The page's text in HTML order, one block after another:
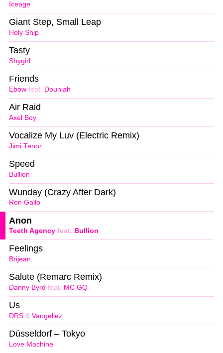
Iceage
Holy Ship
Giant Step, Small Leap
Shygirl
Tasty
Ebow feat. Douniah
Friends
Axel Boy
Air Raid
Jimi Tenor
Vocalize My Luv (Electric Remix)
Bullion
Speed
Ron Gallo
Wunday (Crazy After Dark)
Teeth Agency feat. Bullion
Anon
Brijean
Feelings
Danny Byrd feat. MC GQ
Salute (Remarc Remix)
DRS & Vangeliez
Us
Love Machine
Düsseldorf – Tokyo